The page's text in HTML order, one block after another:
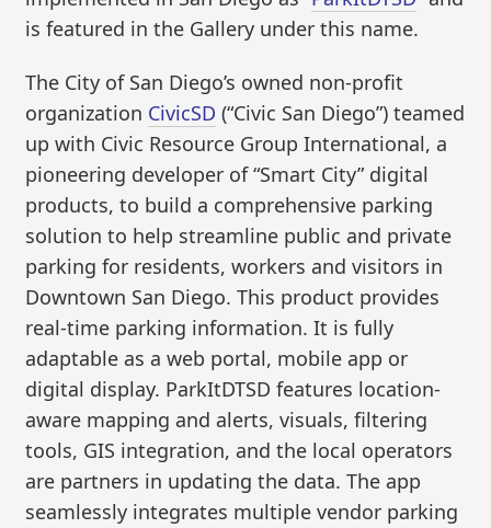
is featured in the Gallery under this name.
The City of San Diego’s owned non-profit
organization CivicSD (“Civic San Diego”) teamed
up with Civic Resource Group International, a
pioneering developer of “Smart City” digital
products, to build a comprehensive parking
solution to help streamline public and private
parking for residents, workers and visitors in
Downtown San Diego. This product provides
real-time parking information. It is fully
adaptable as a web portal, mobile app or
digital display. ParkItDTSD features location-
aware mapping and alerts, visuals, filtering
tools, GIS integration, and the local operators
are partners in updating the data. The app
seamlessly integrates multiple vendor parking